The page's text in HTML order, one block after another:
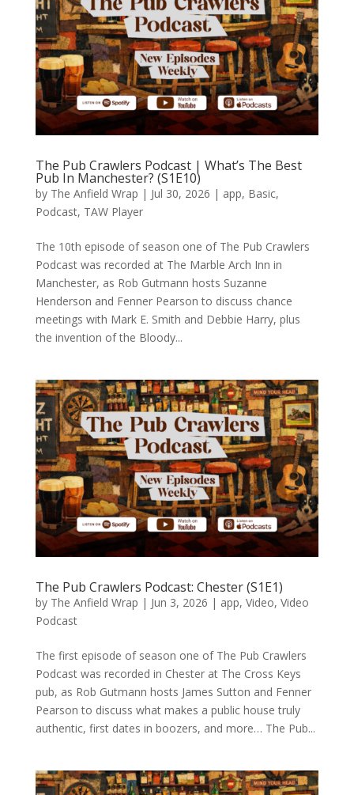
The Pub Crawlers Podcast | What’s The Best
Pub In Manchester? (S1E10)
by The Anfield Wrap | Jul 30, 2026 | app, Basic,
Podcast, TAW Player
The 10th episode of season one of The Pub Crawlers
Podcast was recorded at The Marble Arch Inn in
Manchester, as Rob Gutmann hosts Suzanne
Henderson and Fenner Pearson to discuss chance
meetings with Mark E. Smith and Debbie Harry, plus
the invention of the Bloody...
The Pub Crawlers Podcast: Chester (S1E1)
by The Anfield Wrap | Jun 3, 2026 | app, Video, Video
Podcast
The first episode of season one of The Pub Crawlers
Podcast was recorded in Chester at The Cross Keys
pub, as Rob Gutmann hosts James Sutton and Fenner
Pearson to discuss what makes a public house truly
authentic, first dates in boozers, and more… The Pub...